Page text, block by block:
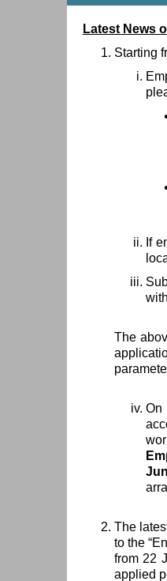
Latest News
Starting
If
The
On
The
to the
from 22
applied